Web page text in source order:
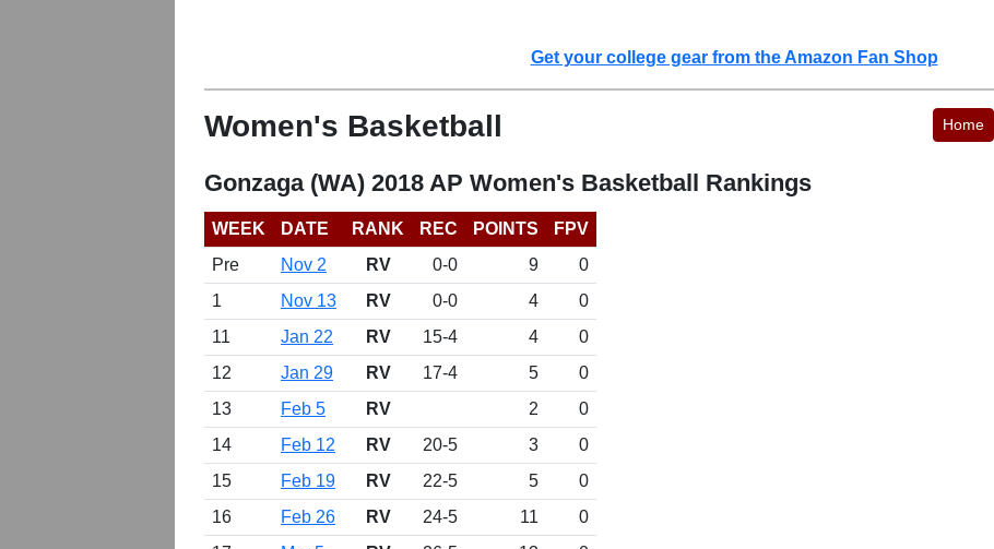
Get your college gear from the Amazon Fan Shop
Women's Basketball Home
Gonzaga (WA) 2018 AP Women's Basketball Rankings
WEEK DATE RANK REC POINTS
FPV
Pre
Nov 2 RV 0-0 9
0
1
Nov 13 RV 0-0 4
0
11
Jan 22 RV 15-4 4
0
12
Jan 29 RV 17-4 5
0
13
Feb 5 RV 2
0
14
Feb 12 RV 20-5 3
0
15
Feb 19 RV 22-5 5
0
16
Feb 26 RV 24-5 11
0